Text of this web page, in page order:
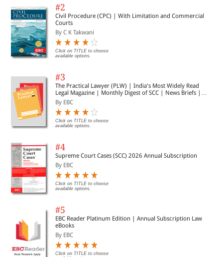
#2
Civil Procedure (CPC) | With Limitation and Commercial
Courts
By C K Takwani
Click on TITLE to choose
available options.
#3
The Practical Lawyer (PLW) | India's Most Widely Read
Legal Magazine | Monthly Digest of SCC | News Briefs |
Important Cases | Legal Roundup
By EBC
Click on TITLE to choose
available options.
#4
Supreme Court Cases (SCC) 2026 Annual Subscription
By EBC
Click on TITLE to choose
available options.
#5
EBC Reader Platinum Edition | Annual Subscription Law
eBooks
By EBC
Click on TITLE to choose